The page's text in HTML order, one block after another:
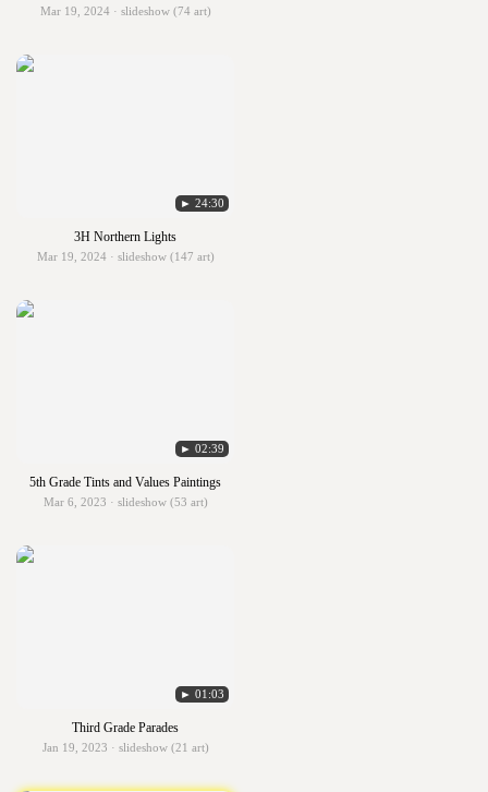
Mar 19, 2024 · slideshow (74 art)
► 24:30
3H Northern Lights
Mar 19, 2024 · slideshow (147 art)
► 02:39
5th Grade Tints and Values Paintings
Mar 6, 2023 · slideshow (53 art)
► 01:03
Third Grade Parades
Jan 19, 2023 · slideshow (21 art)